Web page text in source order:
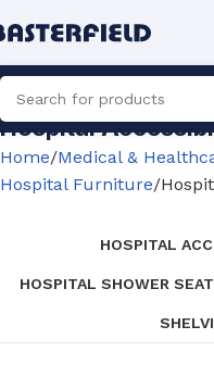
Hospital
Home Medical &
Hospital Furniture
HOSPITAL
HOSPITAL SHOWER